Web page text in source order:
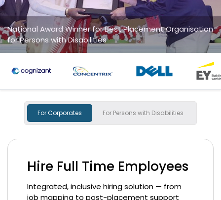
Best Placement Organisation
For Corporates For Persons with Disabilities
Hire Full Time Employees
Integrated, inclusive hiring solution — from
job mapping to post-placement support